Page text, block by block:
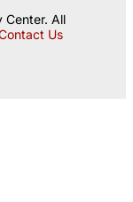
All
Us